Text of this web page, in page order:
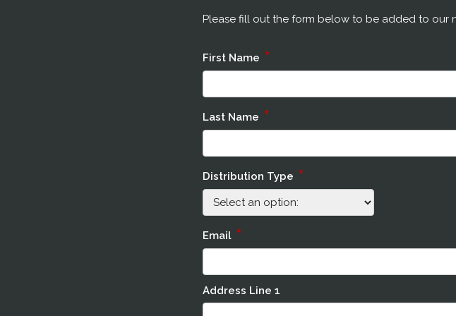
Please fill out the form below to be added to our
First Name *
Last Name *
Distribution Type *
Email *
Address Line 1